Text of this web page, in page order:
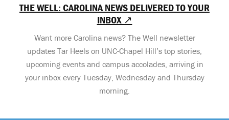
THE WELL: CAROLINA NEWS DELIVERED TO YOUR
INBOX ↗
Want more Carolina news? The Well newsletter
updates Tar Heels on UNC-Chapel Hill’s top stories,
upcoming events and campus accolades, arriving in
your inbox every Tuesday, Wednesday and Thursday
morning.